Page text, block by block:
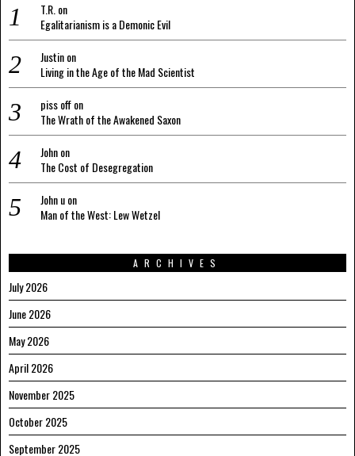
T.R.on
Egalitarianism is a Demonic Evil
Justinon
Living in the Age of the Mad Scientist
piss offon
The Wrath of the Awakened Saxon
Johnon
The Cost of Desegregation
John uon
Man of the West: Lew Wetzel
ARCHIVES
July 2026
June 2026
May 2026
April 2026
November 2025
October 2025
September 2025